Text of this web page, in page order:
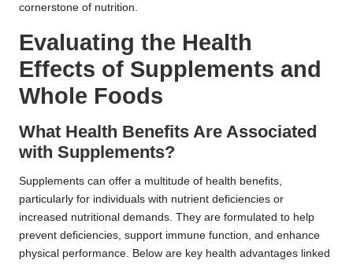
cornerstone of nutrition.
Evaluating the Health
Effects of Supplements and
Whole Foods
What Health Benefits Are Associated
with Supplements?
Supplements can offer a multitude of health benefits,
particularly for individuals with nutrient deficiencies or
increased nutritional demands. They are formulated to help
prevent deficiencies, support immune function, and enhance
physical performance. Below are key health advantages linked